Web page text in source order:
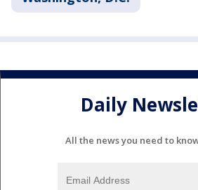
Daily
All the news you need to